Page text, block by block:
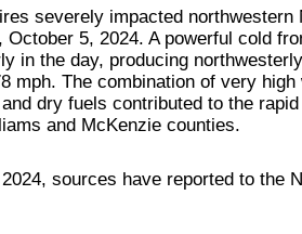
severely impacted northwestern
October 5, 2024. A powerful cold
in the day, producing
mph. The combination of very high
dry fuels contributed to the
and McKenzie counties.
sources have reported to the